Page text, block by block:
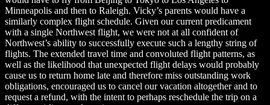
Minneapolis and then to Raleigh. Vicky’s parents would have a
similarly complex flight schedule. Given our current predicament
with a single Northwest flight, we were not at all confident of
Northwest’s ability to successfully execute such a lengthy string of
flights. The extended travel time and convoluted flight patterns, as
well as the likelihood that unexpected flight delays would probably
cause us to return home late and therefore miss outstanding work
obligations, encouraged us to cancel our vacation altogether and to
request a refund, with the intent to perhaps reschedule the trip on a